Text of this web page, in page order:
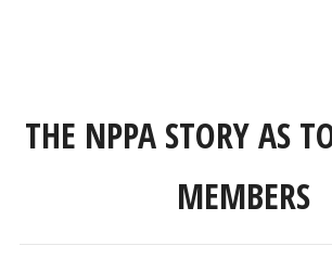
THE NPPA STORY AS
MEMBERS